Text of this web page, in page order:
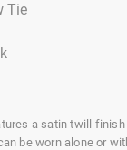
Tie
a satin twill
be worn alone or